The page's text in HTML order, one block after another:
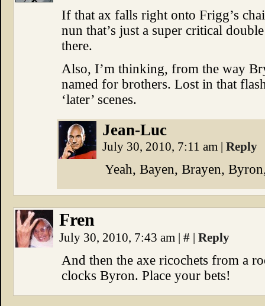
If that ax falls right onto Frigg’s
nun that’s just a super critical
there.
Also, I’m thinking, from the way
named for brothers. Lost in that
‘later’ scenes.
Jean-Luc
July 30, 2010, 7:11 am | Reply
Yeah, Bayen, Brayen,
Fren
July 30, 2010, 7:43 am | # | Reply
And then the axe ricochets from a
clocks Byron. Place your bets!